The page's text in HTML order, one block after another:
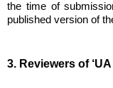
the time of
published version of
3. Reviewers of